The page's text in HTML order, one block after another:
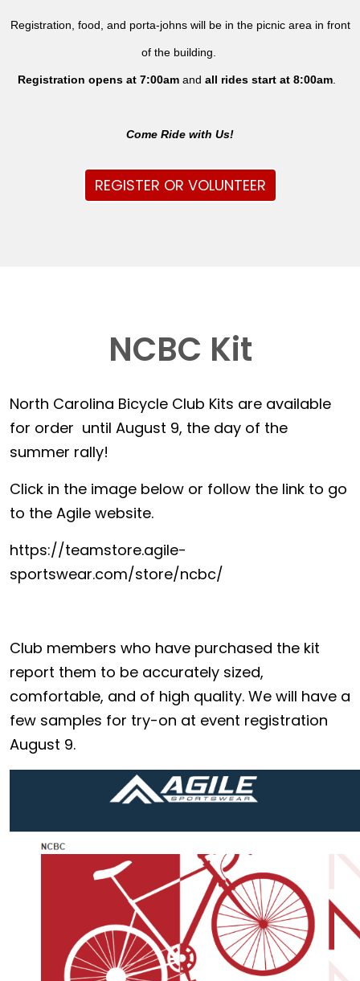
Registration, food, and porta-johns will be in the picnic area in front
of the building.
Registration opens at 7:00am andall rides start at 8:00am
Come Ride with Us!
REGISTER OR VOLUNTEER
NCBC Kit
North Carolina Bicycle Club Kits are available
for order until August 9, the day of the
summer rally!
Click in the image below or follow the link to go
to the Agile website.
https://teamstore.agile-
sportswear.com/store/ncbc/
Club members who have purchased the kit
report them to be accurately sized,
comfortable, and of high quality. We will have a
few samples for try-on at event registration
August 9.